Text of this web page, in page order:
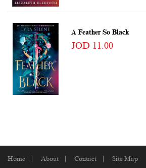
A Feather So Black
JOD 11.00
Home About Contact Site Map